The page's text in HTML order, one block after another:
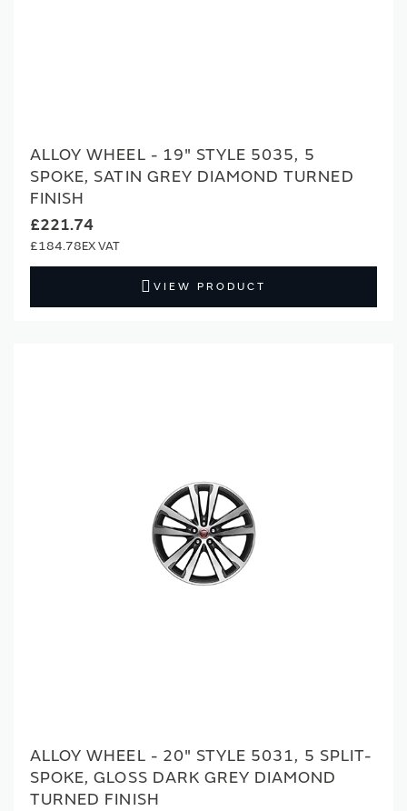
ALLOY WHEEL - 19" STYLE 5035, 5
SPOKE, SATIN GREY DIAMOND TURNED
FINISH
£221.74
£184.78
VIEW PRODUCT
ALLOY WHEEL - 20" STYLE 5031, 5 SPLIT-
SPOKE, GLOSS DARK GREY DIAMOND
TURNED FINISH